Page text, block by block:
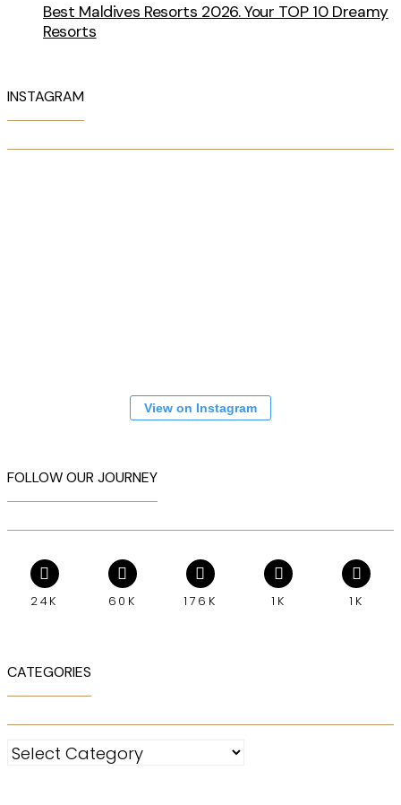
Best Maldives Resorts 2026. Your TOP 10 Dreamy
Resorts
INSTAGRAM
View on Instagram
FOLLOW OUR JOURNEY
24K 60K 176K 1K 1K
CATEGORIES
Categories